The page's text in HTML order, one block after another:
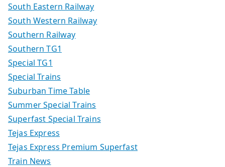
South Eastern Railway
South Western Railway
Southern Railway
Southern TG1
Special TG1
Special Trains
Suburban Time Table
Summer Special Trains
Superfast Special Trains
Tejas Express
Tejas Express Premium Superfast
Train News